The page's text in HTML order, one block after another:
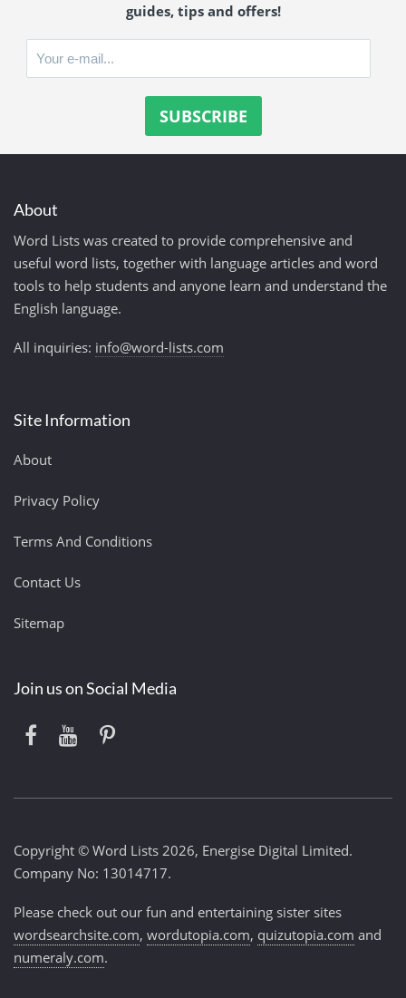
guides, tips and offers!
About
Word Lists was created to provide comprehensive and
useful word lists, together with language articles and word
tools to help students and anyone learn and understand the
English language.
All inquiries: info@word-lists.com
Site Information
About
Privacy Policy
Terms And Conditions
Contact Us
Sitemap
Join us on Social Media
Copyright © Word Lists 2026, Energise Digital Limited.
Company No: 13014717.
Please check out our fun and entertaining sister sites
wordsearchsite.com, wordutopia.com, quizutopia.com and
numeraly.com.